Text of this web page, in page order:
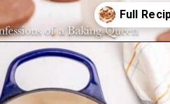
Opening